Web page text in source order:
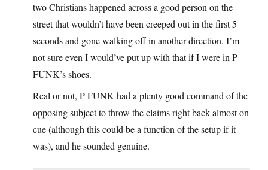
two Christians happened across a good person on the
street that wouldn’t have been creeped out in the first 5
seconds and gone walking off in another direction. I’m
not sure even I would’ve put up with that if I were in P
FUNK’s shoes.
Real or not, P FUNK had a plenty good command of the
opposing subject to throw the claims right back almost on
cue (although this could be a function of the setup if it
was), and he sounded genuine.